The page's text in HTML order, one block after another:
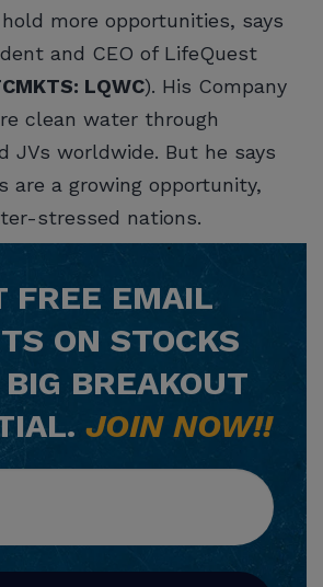
more opportunities, says
and CEO of LifeQuest
LQWC). His Company
clean water through
JVs worldwide. But he says
are a growing opportunity,
stressed nations.
FREE EMAIL
ON STOCKS
BREAKOUT
JOIN NOW!!